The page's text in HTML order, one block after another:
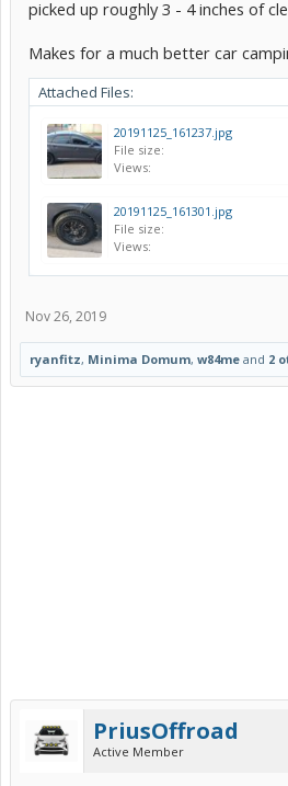
picked up roughly 3 - 4 inches of
Makes for a much better car
Attached Files:
20191125_161237.jpg
File size:
Views:
20191125_161301.jpg
File size:
Views:
Nov 26, 2019
ryanfitz, Minima Domum, w84me and 2
PriusOffroad
Active Member